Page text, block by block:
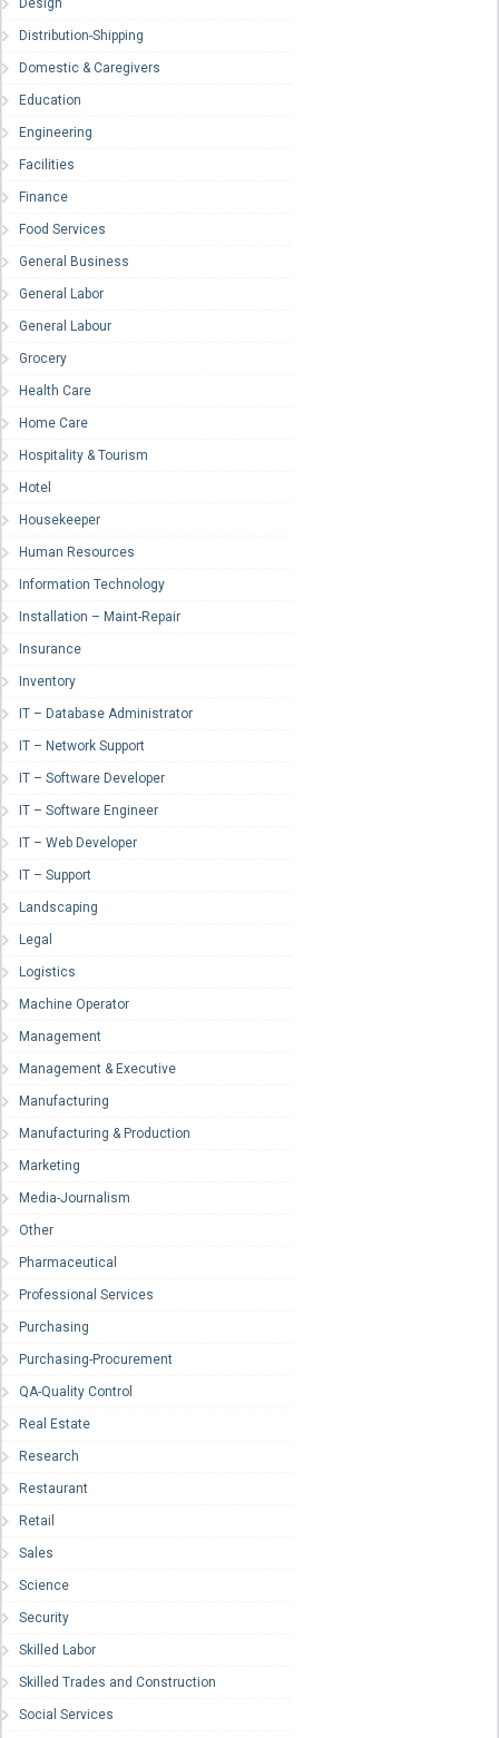
Design
Distribution-Shipping
Domestic & Caregivers
Education
Engineering
Facilities
Finance
Food Services
General Business
General Labor
General Labour
Grocery
Health Care
Home Care
Hospitality & Tourism
Hotel
Housekeeper
Human Resources
Information Technology
Installation – Maint-Repair
Insurance
Inventory
IT – Database Administrator
IT – Network Support
IT – Software Developer
IT – Software Engineer
IT – Web Developer
IT – Support
Landscaping
Legal
Logistics
Machine Operator
Management
Management & Executive
Manufacturing
Manufacturing & Production
Marketing
Media-Journalism
Other
Pharmaceutical
Professional Services
Purchasing
Purchasing-Procurement
QA-Quality Control
Real Estate
Research
Restaurant
Retail
Sales
Science
Security
Skilled Labor
Skilled Trades and Construction
Social Services